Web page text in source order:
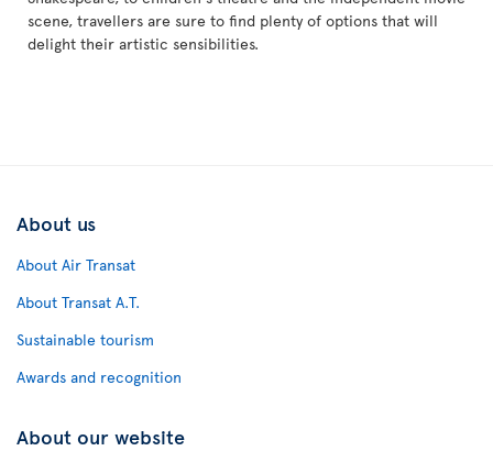
scene, travellers are sure to find plenty of options that will
delight their artistic sensibilities.
About us
About Air Transat
About Transat A.T.
Sustainable tourism
Awards and recognition
About our website